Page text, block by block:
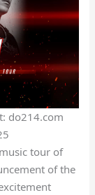
do214.com
tour of
of the